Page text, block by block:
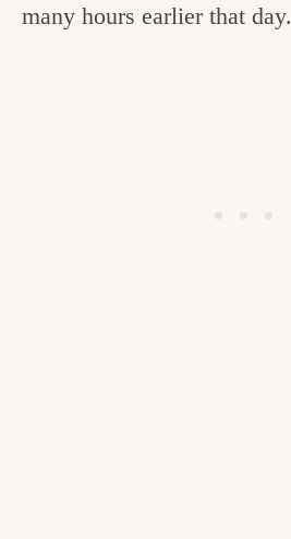
many hours earlier that day.